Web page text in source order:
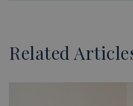
Related